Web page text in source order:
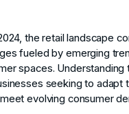
the retail landscape
fueled by emerging
spaces. Understanding
seeking to adapt
evolving consumer